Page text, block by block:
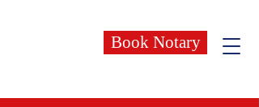
Book Notary